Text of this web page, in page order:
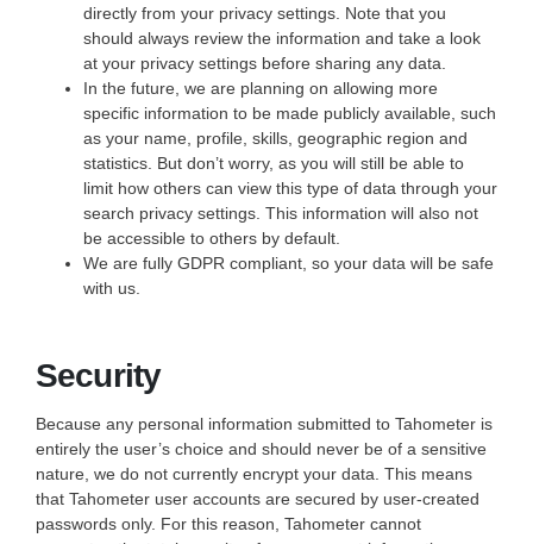
directly from your privacy settings. Note that you
should always review the information and take a look
at your privacy settings before sharing any data.
In the future, we are planning on allowing more
specific information to be made publicly available, such
as your name, profile, skills, geographic region and
statistics. But don’t worry, as you will still be able to
limit how others can view this type of data through your
search privacy settings. This information will also not
be accessible to others by default.
We are fully GDPR compliant, so your data will be safe
with us.
Security
Because any personal information submitted to Tahometer is
entirely the user’s choice and should never be of a sensitive
nature, we do not currently encrypt your data. This means
that Tahometer user accounts are secured by user-created
passwords only. For this reason, Tahometer cannot